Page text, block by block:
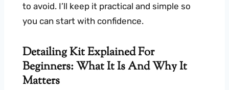
to avoid. I’ll keep it practical and simple so
you can start with confidence.
Detailing Kit Explained For
Beginners: What It Is And Why It
Matters